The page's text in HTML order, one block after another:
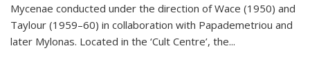
Mycenae conducted under the direction of Wace (1950) and
Taylour (1959–60) in collaboration with Papademetriou and
later Mylonas. Located in the ‘Cult Centre’, the...